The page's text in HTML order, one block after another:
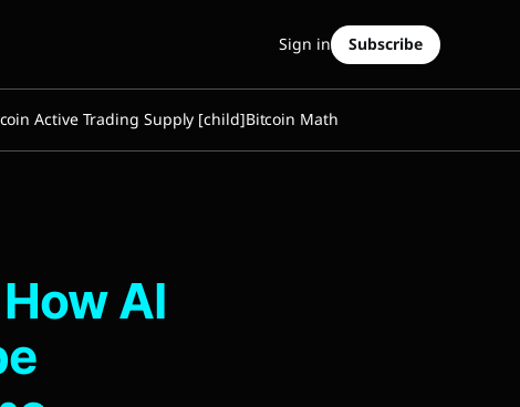
Active Trading Supply [child]Bitcoin Math
Sign in Subscribe
AI